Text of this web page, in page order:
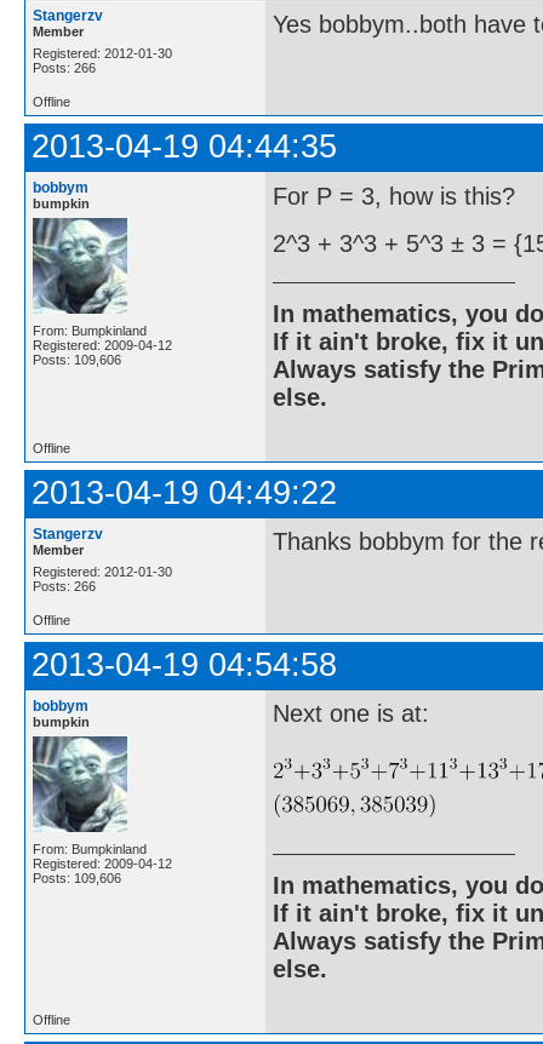
Stangerzv
Member
Registered: 2012-01-30
Posts: 266
Yes bobbym..both have
Offline
2013-04-19 04:44:35
bobbym
bumpkin
From: Bumpkinland
Registered: 2009-04-12
Posts: 109,606
For P = 3, how is this?
2^3 + 3^3 + 5^3 ± 3 =
In mathematics, you
If it ain't broke, fix it
Always satisfy the
else.
Offline
2013-04-19 04:49:22
Stangerzv
Member
Registered: 2012-01-30
Posts: 266
Thanks bobbym for the
Offline
2013-04-19 04:54:58
bobbym
bumpkin
From: Bumpkinland
Registered: 2009-04-12
Posts: 109,606
Next one is at:
In mathematics, you
If it ain't broke, fix it
Always satisfy the
else.
Offline